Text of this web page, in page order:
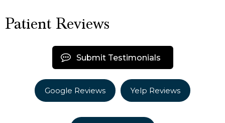
Patient Reviews
Submit Testimonials
Google Reviews Yelp Reviews